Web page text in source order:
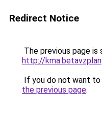
Redirect Notice
The previous page is
http://
If you do not want
the previous page.